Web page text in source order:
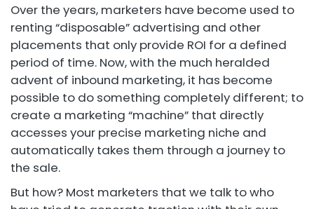
Over the years, marketers have become used to
renting “disposable” advertising and other
placements that only provide ROI for a defined
period of time. Now, with the much heralded
advent of inbound marketing, it has become
possible to do something completely different; to
create a marketing “machine” that directly
accesses your precise marketing niche and
automatically takes them through a journey to
the sale.
But how? Most marketers that we talk to who